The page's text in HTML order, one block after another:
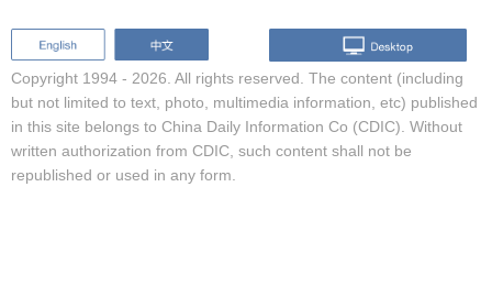
Copyright 1994 - 2026. All rights reserved. The content (including
but not limited to text, photo, multimedia information, etc) published
in this site belongs to China Daily Information Co (CDIC). Without
written authorization from CDIC, such content shall not be
republished or used in any form.